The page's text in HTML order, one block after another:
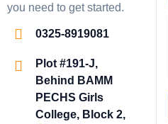
you need to get started.
0325-8919081
Plot #191-J,
Behind BAMM
PECHS Girls
College, Block 2,